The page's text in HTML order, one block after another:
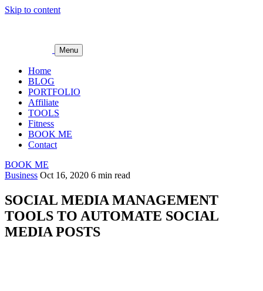
Skip to content
Menu
Home
BLOG
PORTFOLIO
Affiliate
TOOLS
Fitness
BOOK ME
Contact
BOOK ME
Business Oct 16, 2020 6 min read
SOCIAL MEDIA MANAGEMENT
TOOLS TO AUTOMATE SOCIAL
MEDIA POSTS